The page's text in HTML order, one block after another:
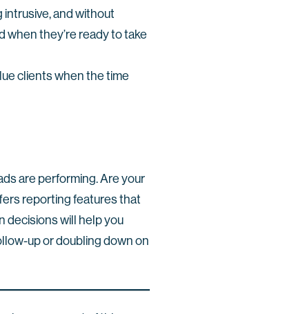
and without
when they’re ready to take
clients when the time
are performing. Are your
reporting features that
decisions will help you
up or doubling down on